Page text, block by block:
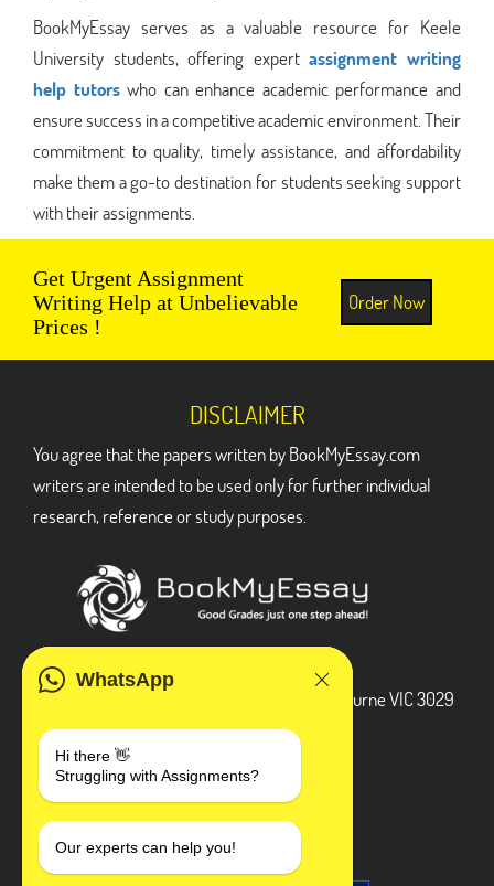
BookMyEssay serves as a valuable resource for Keele
University students, offering expertassignment writing
help tutorswho can enhance academic performance and
ensure success in a competitive academic environment. Their
commitment to quality, timely assistance, and affordability
make them a go-to destination for students seeking support
with their assignments.
Get Urgent Assignment
Writing Help at Unbelievable
Prices !
Order Now
WhatsApp
Hi there 👋
Struggling with Assignments?
Our experts can help you!
DISCLAIMER
You agree that the papers written by BookMyEssay.com
writers are intended to be used only for further individual
research, reference or study purposes.
3 Bellbridge Dr, Hoppers Crossing, Melbourne VIC 3029
+1 240-839-9485
SOCIAL MEDIA